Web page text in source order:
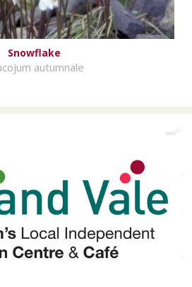
Snowflake
autumnale